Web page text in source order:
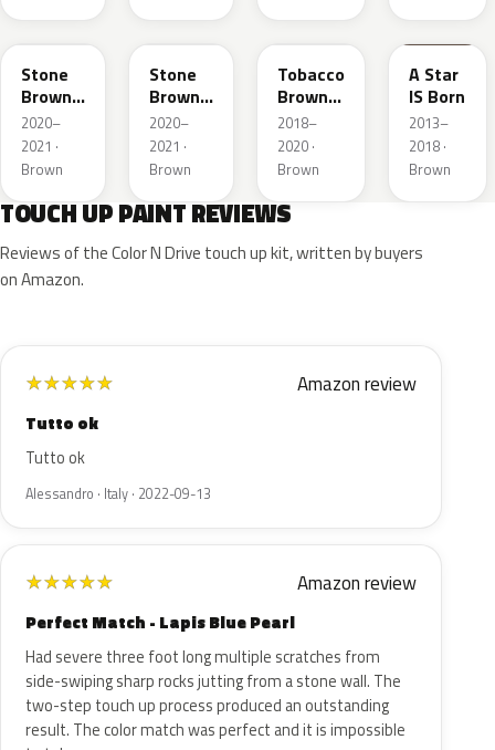
42H
Stone
Brown
Metallic
2020–
2021 ·
Brown
G1S
Stone
Brown
Metallic
2020–
2021 ·
Brown
ODZ
Tobacco
Brown
Metallic
2018–
2020 ·
Brown
86T
A Star
IS Born
2013–
2018 ·
Brown
TOUCH UP PAINT REVIEWS
Reviews of the Color N Drive touch up kit, written by buyers
on Amazon.
★★★★★ Amazon review
Tutto ok
Tutto ok
Alessandro · Italy · 2022-09-13
★★★★★ Amazon review
Perfect Match - Lapis Blue Pearl
Had severe three foot long multiple scratches from
side-swiping sharp rocks jutting from a stone wall. The
two-step touch up process produced an outstanding
result. The color match was perfect and it is impossible